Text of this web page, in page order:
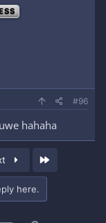
#96
hahaha
here.